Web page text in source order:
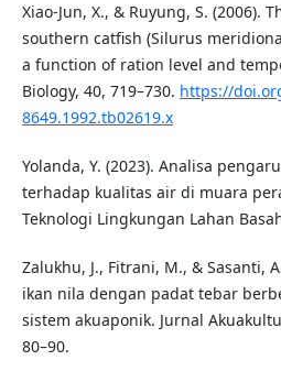
Xiao-Jun, X., & Ruyung, S. (2006).
southern catfish (Silurus
a function of ration level and
Biology, 40, 719–730. https://
8649.1992.tb02619.x
Yolanda, Y. (2023). Analisa
terhadap kualitas air di muara
Teknologi Lingkungan Lahan
Zalukhu, J., Fitrani, M., & Sasanti,
ikan nila dengan padat tebar
sistem akuaponik. Jurnal
80–90.